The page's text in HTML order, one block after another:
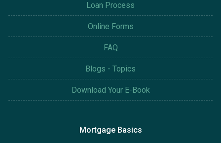
Loan Process
Online Forms
FAQ
Blogs - Topics
Download Your E-Book
Mortgage Basics